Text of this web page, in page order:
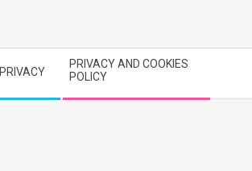
PRIVACY
PRIVACY AND COOKIES
POLICY